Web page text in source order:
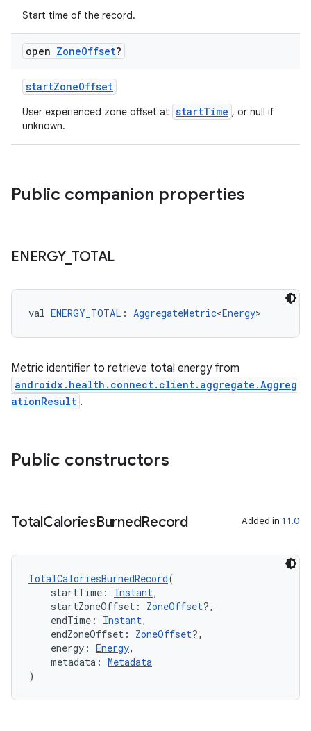
Start time of the record.
open ZoneOffset?
startZoneOffset
User experienced zone offset at startTime , or null if
unknown.
Public companion properties
ENERGY_ TOTAL
val ENERGY_TOTAL : AggregateMetric<Energy>
Metric identifier to retrieve total energy from
androidx.health.connect.client.aggregate.Aggreg
ationResult .
Public constructors
TotalCaloriesBurnedRecord Added in 1.1.0
TotalCaloriesBurnedRecord(
startTime: Instant,
startZoneOffset: ZoneOffset?,
endTime: Instant,
endZoneOffset: ZoneOffset?,
energy: Energy,
metadata: Metadata
)